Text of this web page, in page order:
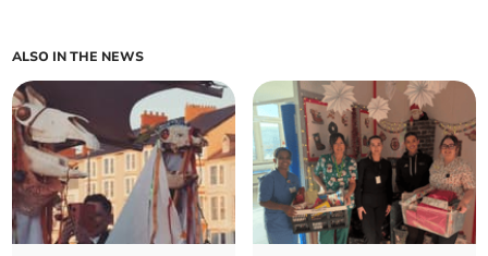
ALSO IN THE NEWS